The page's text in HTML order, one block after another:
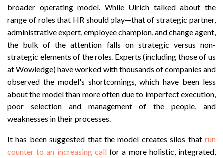
broader operating model. While Ulrich talked about the
range of roles that HR should play—that of strategic partner,
administrative expert, employee champion, and change agent,
the bulk of the attention falls on strategic versus non-
strategic elements of the roles. Experts (including those of us
at Wowledge) have worked with thousands of companies and
observed the model's shortcomings, which have been less
about the model than more often due to imperfect execution,
poor selection and management of the people, and
weaknesses in their processes.
It has been suggested that the model creates silos that run
counter to an increasing call for a more holistic, integrated,